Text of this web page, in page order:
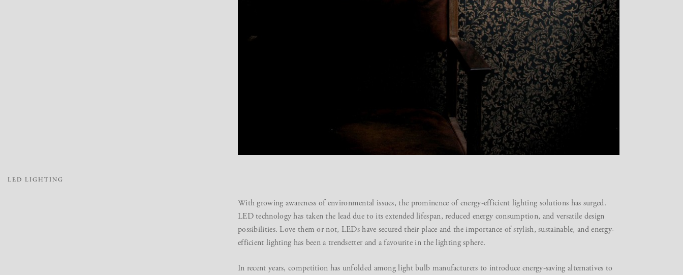
LED LIGHTING
With growing awareness of environmental issues, the prominence of energy-efficient lighting solutions has surged.
LED technology has taken the lead due to its extended lifespan, reduced energy consumption, and versatile design
possibilities. Love them or not, LEDs have secured their place and the importance of stylish, sustainable, and energy-
efficient lighting has been a trendsetter and a favourite in the lighting sphere.
In recent years, competition has unfolded among light bulb manufacturers to introduce energy-saving alternatives to